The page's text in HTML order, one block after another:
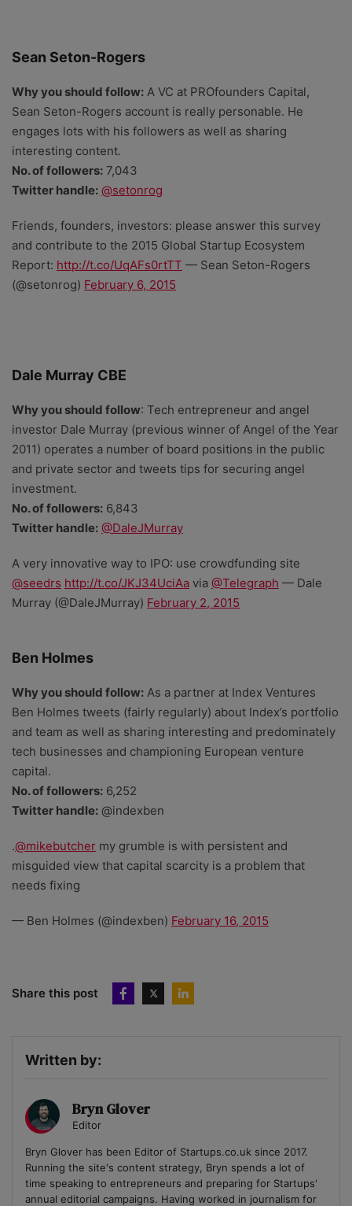
Sean Seton-Rogers
Why you should follow: A VC at PROfounders Capital,
Sean Seton-Rogers account is really personable. He
engages lots with his followers as well as sharing
interesting content.
No. of followers: 7,043
Twitter handle: @setonrog
Friends, founders, investors: please answer this survey
and contribute to the 2015 Global Startup Ecosystem
Report: http://t.co/UqAFs0rtTT — Sean Seton-Rogers
(@setonrog) February 6, 2015
Dale Murray CBE
Why you should follow: Tech entrepreneur and angel
investor Dale Murray (previous winner of Angel of the Year
2011) operates a number of board positions in the public
and private sector and tweets tips for securing angel
investment.
No. of followers: 6,843
Twitter handle: @DaleJMurray
A very innovative way to IPO: use crowdfunding site
@seedrs http://t.co/JKJ34UciAa via @Telegraph — Dale
Murray (@DaleJMurray) February 2, 2015
Ben Holmes
Why you should follow: As a partner at Index Ventures
Ben Holmes tweets (fairly regularly) about Index’s portfolio
and team as well as sharing interesting and predominately
tech businesses and championing European venture
capital.
No. of followers: 6,252
Twitter handle: @indexben
.@mikebutcher my grumble is with persistent and
misguided view that capital scarcity is a problem that
needs fixing
— Ben Holmes (@indexben) February 16, 2015
Share this post
Written by:
Bryn Glover
Editor
Bryn Glover has been Editor of Startups.co.uk since 2017.
Running the site's content strategy, Bryn spends a lot of
time speaking to entrepreneurs and preparing for Startups'
annual editorial campaigns. Having worked in journalism for